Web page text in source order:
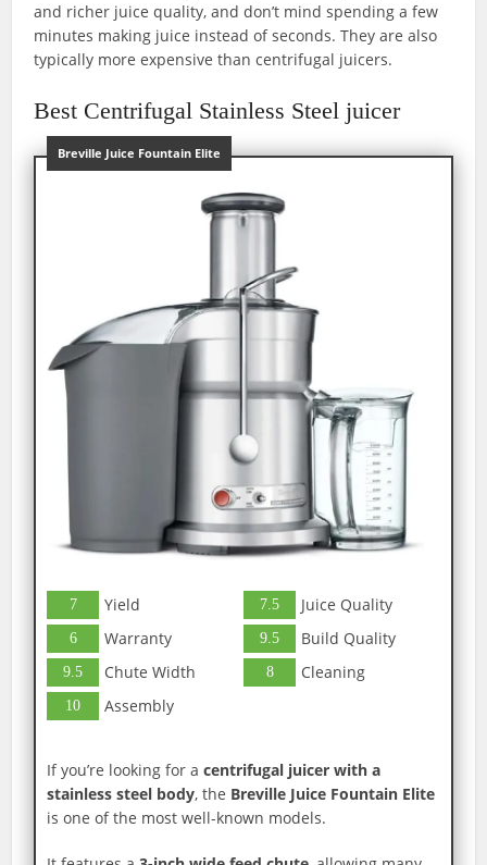
and richer juice quality, and don’t mind spending a few
minutes making juice instead of seconds. They are also
typically more expensive than centrifugal juicers.
Best Centrifugal Stainless Steel juicer
Breville Juice Fountain Elite
7 Yield 7.5 Juice Quality
6 Warranty 9.5 Build Quality
9.5 Chute Width 8 Cleaning
10 Assembly
If you’re looking for a centrifugal juicer with a
stainless steel body, the Breville Juice Fountain Elite
is one of the most well-known models.